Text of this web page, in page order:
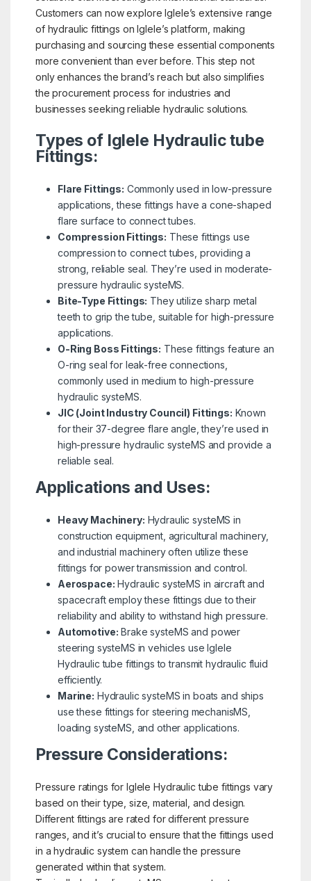
Customers can now explore Iglele’s extensive range
of hydraulic fittings on Iglele’s platform, making
purchasing and sourcing these essential components
more convenient than ever before. This step not
only enhances the brand’s reach but also simplifies
the procurement process for industries and
businesses seeking reliable hydraulic solutions.
Types of Iglele Hydraulic tube
Fittings:
Flare Fittings: Commonly used in low-pressure
applications, these fittings have a cone-shaped
flare surface to connect tubes.
Compression Fittings: These fittings use
compression to connect tubes, providing a
strong, reliable seal. They’re used in moderate-
pressure hydraulic systeMS.
Bite-Type Fittings: They utilize sharp metal
teeth to grip the tube, suitable for high-pressure
applications.
O-Ring Boss Fittings: These fittings feature an
O-ring seal for leak-free connections,
commonly used in medium to high-pressure
hydraulic systeMS.
JIC (Joint Industry Council) Fittings: Known
for their 37-degree flare angle, they’re used in
high-pressure hydraulic systeMS and provide a
reliable seal.
Applications and Uses:
Heavy Machinery: Hydraulic systeMS in
construction equipment, agricultural machinery,
and industrial machinery often utilize these
fittings for power transmission and control.
Aerospace: Hydraulic systeMS in aircraft and
spacecraft employ these fittings due to their
reliability and ability to withstand high pressure.
Automotive: Brake systeMS and power
steering systeMS in vehicles use Iglele
Hydraulic tube fittings to transmit hydraulic fluid
efficiently.
Marine: Hydraulic systeMS in boats and ships
use these fittings for steering mechanisMS,
loading systeMS, and other applications.
Pressure Considerations:
Pressure ratings for Iglele Hydraulic tube fittings vary
based on their type, size, material, and design.
Different fittings are rated for different pressure
ranges, and it’s crucial to ensure that the fittings used
in a hydraulic system can handle the pressure
generated within that system.